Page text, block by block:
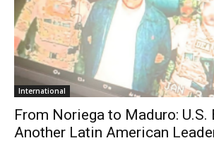
International
From Noriega to Maduro: U.S.
Another Latin American